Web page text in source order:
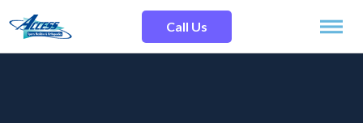
to
content
Call Us
Site